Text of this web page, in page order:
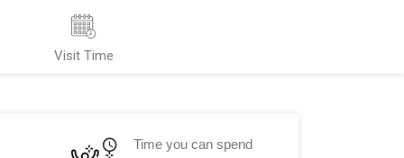
Visit Time
Time you can spend